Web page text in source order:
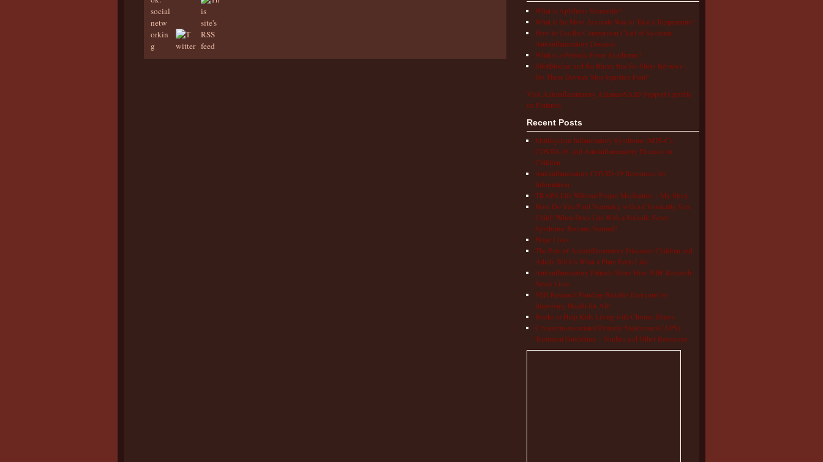
What is Aphthous Stomatitis?
What is the Most Accurate Way to Take a Temperature?
How to Use the Comparison Chart of Systemic
Autoinflammatory Diseases
What is a Periodic Fever Syndrome?
ShotBlocker and the Buzzy Bee for Shots Reviews –
Do These Devices Stop Injection Pain?
Visit Autoinflammatory Alliance/SAID Support's profile
on Pinterest.
Recent Posts
Multisystem Inflammatory Syndrome (MIS-C),
COVID-19, and Autoinflammatory Diseases in
Children
Autoinflammatory COVID-19 Resources for
Information
TRAPS Life Without Proper Medication – My Story
How Do You Find Normalcy with a Chronically Sick
Child? When Does Life With a Periodic Fever
Syndrome Become Normal?
Hope Lives
The Pain of Autoinflammatory Diseases: Children and
Adults Tell Us What a Flare Feels Like
Autoinflammatory Patients Share How NIH Research
Saves Lives
NIH Research Funding Benefits Everyone by
Improving Health for All!
Books to Help Kids Living with Chronic Illness
Cryopyrin-associated Periodic Syndrome (CAPS)
Treatment Guidelines – Studies and Other Resources